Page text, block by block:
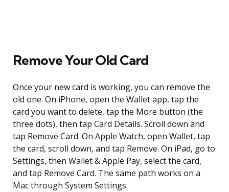
Remove Your Old Card
Once your new card is working, you can remove the
old one. On iPhone, open the Wallet app, tap the
card you want to delete, tap the More button (the
three dots), then tap Card Details. Scroll down and
tap Remove Card. On Apple Watch, open Wallet, tap
the card, scroll down, and tap Remove. On iPad, go to
Settings, then Wallet & Apple Pay, select the card,
and tap Remove Card. The same path works on a
Mac through System Settings.